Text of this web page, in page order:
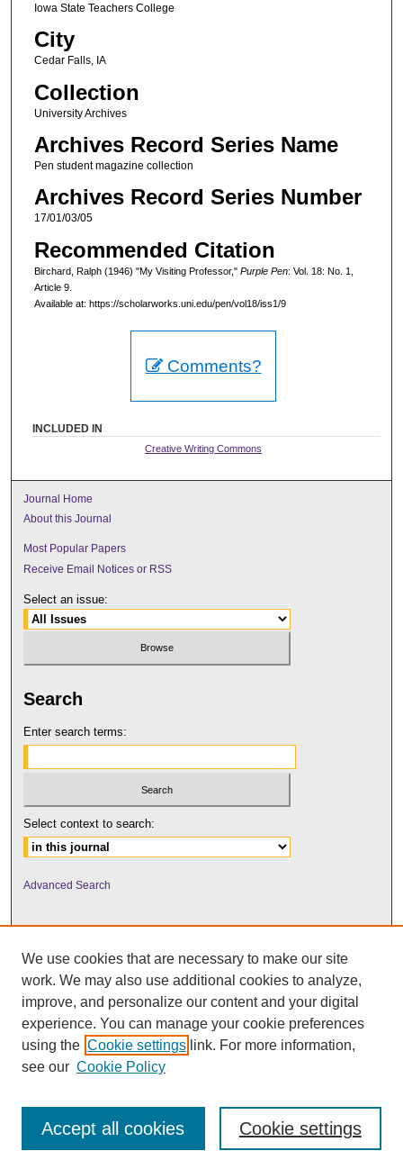
Iowa State Teachers College
City
Cedar Falls, IA
Collection
University Archives
Archives Record Series Name
Pen student magazine collection
Archives Record Series Number
17/01/03/05
Recommended Citation
Birchard, Ralph (1946) "My Visiting Professor," Purple Pen: Vol. 18: No. 1,
Article 9.
Available at: https://scholarworks.uni.edu/pen/vol18/iss1/9
Comments?
INCLUDED IN
Creative Writing Commons
Journal Home
About this Journal
Most Popular Papers
Receive Email Notices or RSS
Select an issue:
Search
Enter search terms:
Select context to search:
Advanced Search
UNI ScholarWorks
We use cookies that are necessary to make our site
work. We may also use additional cookies to analyze,
improve, and personalize our content and your digital
experience. You can manage your cookie preferences
using the Cookie settings link. For more information,
see our Cookie Policy
Cookie settings
Accept all cookies